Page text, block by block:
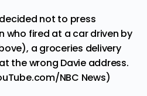
not to press
who fired at a car driven by
a groceries delivery
the wrong Davie address.
NBC News)